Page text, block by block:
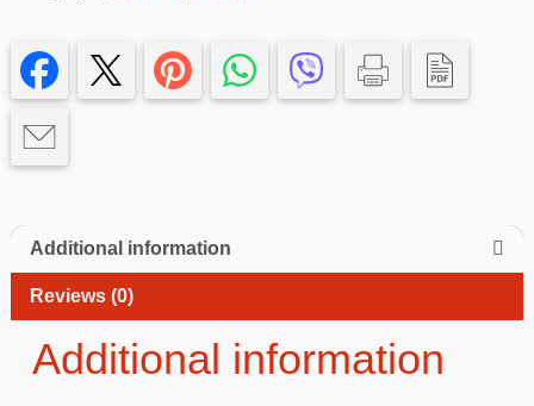
promax
Additional information
Reviews (0)
Additional information